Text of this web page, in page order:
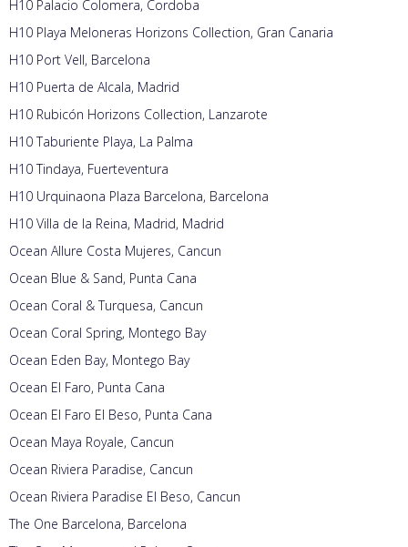
H10 Palacio Colomera, Cordoba
H10 Playa Meloneras Horizons Collection, Gran Canaria
H10 Port Vell, Barcelona
H10 Puerta de Alcala, Madrid
H10 Rubicón Horizons Collection, Lanzarote
H10 Taburiente Playa, La Palma
H10 Tindaya, Fuerteventura
H10 Urquinaona Plaza Barcelona, Barcelona
H10 Villa de la Reina, Madrid, Madrid
Ocean Allure Costa Mujeres, Cancun
Ocean Blue & Sand, Punta Cana
Ocean Coral & Turquesa, Cancun
Ocean Coral Spring, Montego Bay
Ocean Eden Bay, Montego Bay
Ocean El Faro, Punta Cana
Ocean El Faro El Beso, Punta Cana
Ocean Maya Royale, Cancun
Ocean Riviera Paradise, Cancun
Ocean Riviera Paradise El Beso, Cancun
The One Barcelona, Barcelona